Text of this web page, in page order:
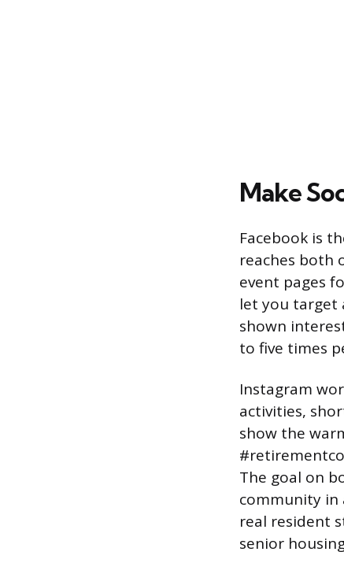
Make
Facebook is
reaches both
event pages
let you target
shown
to five times
Instagram
activities,
show the
The goal on
community in
real resident
senior